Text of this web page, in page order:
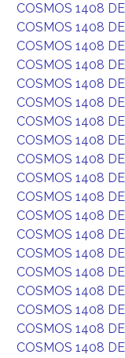
COSMOS 1408
COSMOS 1408
COSMOS 1408
COSMOS 1408
COSMOS 1408
COSMOS 1408
COSMOS 1408
COSMOS 1408
COSMOS 1408
COSMOS 1408
COSMOS 1408
COSMOS 1408
COSMOS 1408
COSMOS 1408
COSMOS 1408
COSMOS 1408
COSMOS 1408
COSMOS 1408
COSMOS 1408